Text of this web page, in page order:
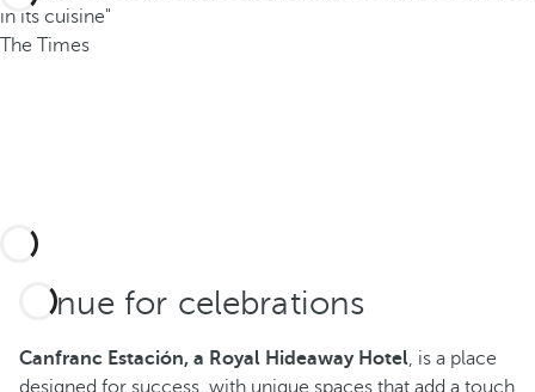
in its cuisine"
The Times
Venue for celebrations
Canfranc Estación, a Royal Hideaway Hotel , is a place
designed for success, with unique spaces that add a touch